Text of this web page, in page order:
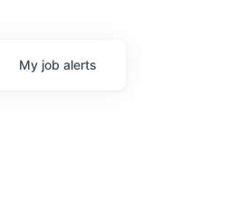
My job alerts